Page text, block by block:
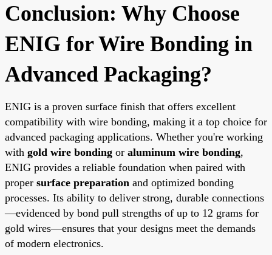
Conclusion: Why Choose
ENIG for Wire Bonding in
Advanced Packaging?
ENIG is a proven surface finish that offers excellent
compatibility with wire bonding, making it a top choice for
advanced packaging applications. Whether you're working
with gold wire bonding or aluminum wire bonding,
ENIG provides a reliable foundation when paired with
proper surface preparation and optimized bonding
processes. Its ability to deliver strong, durable connections
—evidenced by bond pull strengths of up to 12 grams for
gold wires—ensures that your designs meet the demands
of modern electronics.